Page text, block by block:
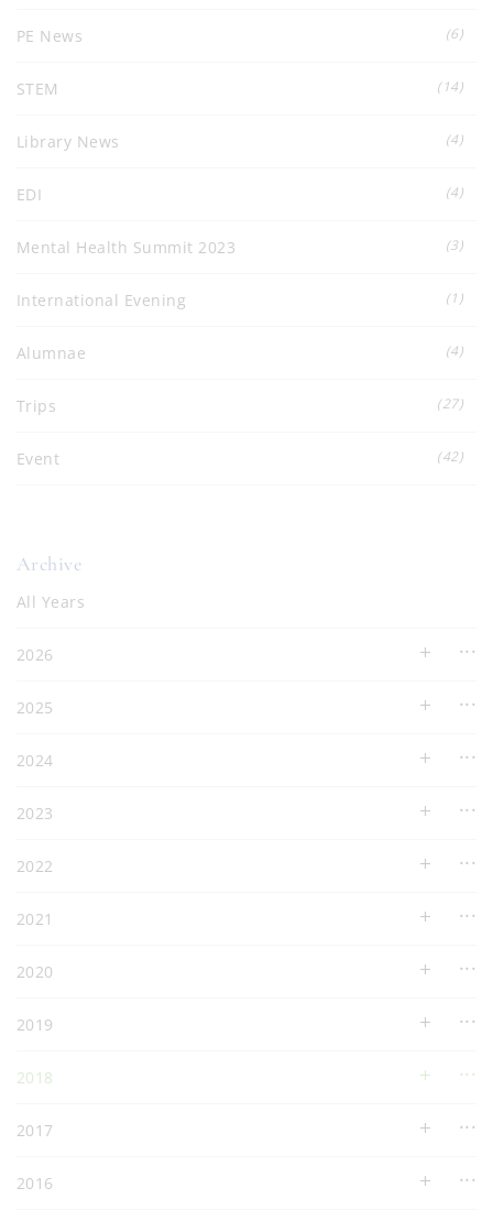
PE News (6)
STEM (14)
Library News (4)
EDI (4)
Mental Health Summit 2023 (3)
International Evening (1)
Alumnae (4)
Trips (27)
Event (42)
Archive
All Years
2026
2025
2024
2023
2022
2021
2020
2019
2018
2017
2016